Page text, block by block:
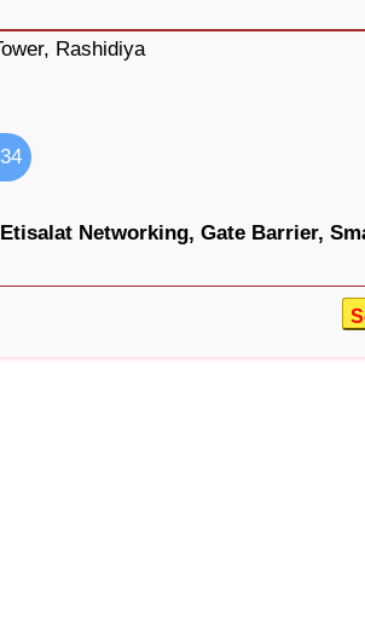
Rashidiya
Etisalat Networking, Gate Barrier,